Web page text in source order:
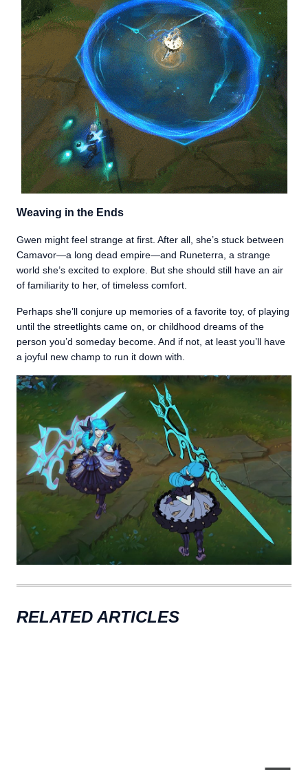
Weaving in the Ends
Gwen might feel strange at first. After all, she’s stuck between
Camavor—a long dead empire—and Runeterra, a strange
world she’s excited to explore. But she should still have an air
of familiarity to her, of timeless comfort.
Perhaps she’ll conjure up memories of a favorite toy, of playing
until the streetlights came on, or childhood dreams of the
person you’d someday become. And if not, at least you’ll have
a joyful new champ to run it down with.
RELATED ARTICLES